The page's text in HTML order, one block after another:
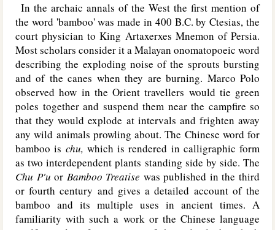
In the archaic annals of the West the first mention of
the word 'bamboo' was made in 400 B.C. by Ctesias, the
court physician to King Artaxerxes Mnemon of Persia.
Most scholars consider it a Malayan onomatopoeic word
describing the exploding noise of the sprouts bursting
and of the canes when they are burning. Marco Polo
observed how in the Orient travellers would tie green
poles together and suspend them near the campfire so
that they would explode at intervals and frighten away
any wild animals prowling about. The Chinese word for
bamboo is chu, which is rendered in calligraphic form
as two interdependent plants standing side by side. The
Chu P'u or Bamboo Treatise was published in the third
or fourth century and gives a detailed account of the
bamboo and its multiple uses in ancient times. A
familiarity with such a work or the Chinese language